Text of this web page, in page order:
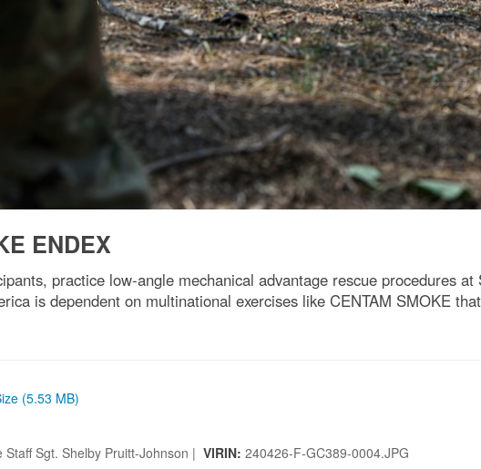
ENDEX
practice low-angle mechanical advantage rescue procedures
is dependent on multinational exercises like CENTAM SMOKE
(5.53 MB)
Staff Sgt. Shelby Pruitt-Johnson | VIRIN: 240426-F-GC389-0004.JPG